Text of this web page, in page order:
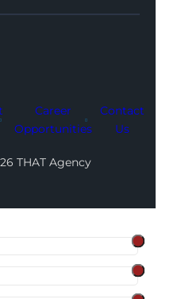
Career
Opportunities
Contact
Us
THAT Agency